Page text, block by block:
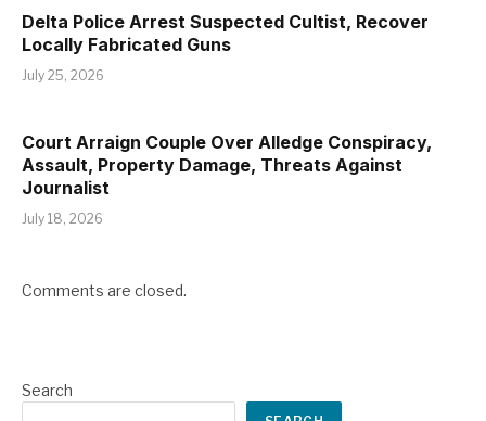
Delta Police Arrest Suspected Cultist, Recover
Locally Fabricated Guns
July 25, 2026
Court Arraign Couple Over Alledge Conspiracy,
Assault, Property Damage, Threats Against
Journalist
July 18, 2026
Comments are closed.
Search